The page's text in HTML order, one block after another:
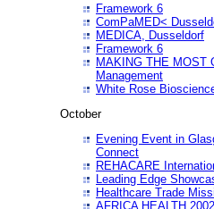
Framework 6
ComPaMED<
MEDICA, Dusseldorf
Framework 6
MAKING THE MOST
Management
White Rose
October
Evening Event in
Connect
REHACARE
Leading Edge
Healthcare Trade
AFRICA HEALTH 2002